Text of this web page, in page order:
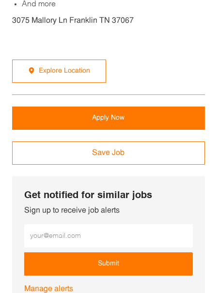
And more
3075 Mallory Ln Franklin TN 37067
Explore Location
Apply Now
Save Job
Get notified for similar jobs
Sign up to receive job alerts
Submit
Manage alerts